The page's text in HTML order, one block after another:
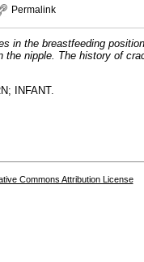
Permalink
in the breastfeeding
the nipple. The history of
INFANT.
Commons Attribution License